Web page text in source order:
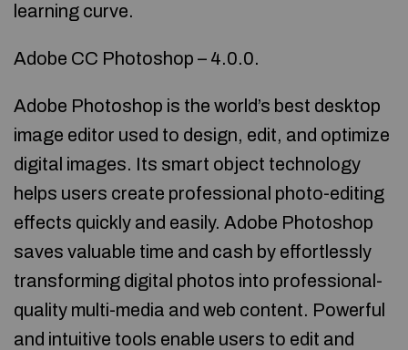
learning curve.
Adobe CC Photoshop – 4.0.0.
Adobe Photoshop is the world’s best desktop
image editor used to design, edit, and optimize
digital images. Its smart object technology
helps users create professional photo-editing
effects quickly and easily. Adobe Photoshop
saves valuable time and cash by effortlessly
transforming digital photos into professional-
quality multi-media and web content. Powerful
and intuitive tools enable users to edit and